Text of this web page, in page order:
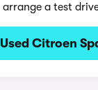
arrange a test
Used Citroen